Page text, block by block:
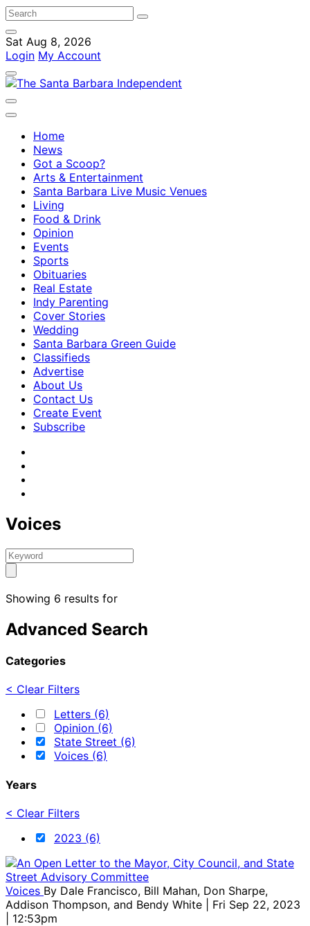
Sat Aug 8, 2026
Login My Account
Home
News
Got a Scoop?
Arts & Entertainment
Santa Barbara Live Music Venues
Living
Food & Drink
Opinion
Events
Sports
Obituaries
Real Estate
Indy Parenting
Cover Stories
Wedding
Santa Barbara Green Guide
Classifieds
Advertise
About Us
Contact Us
Create Event
Subscribe
Voices
Showing 6 results for
Advanced Search
Categories
< Clear Filters
Letters (6)
Opinion (6)
State Street (6)
Voices (6)
Years
< Clear Filters
2023 (6)
Voices By Dale Francisco, Bill Mahan, Don Sharpe,
Addison Thompson, and Bendy White
| Fri Sep 22, 2023
| 12:53pm